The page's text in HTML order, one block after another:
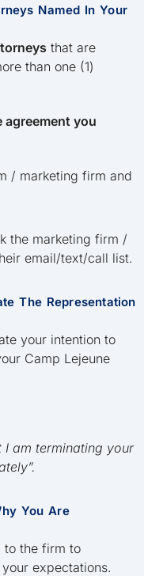
Named In Your
that are
than one (1)
agreement you
/ marketing firm and
the marketing firm /
email/text/call list.
The Representation
your intention to
Camp Lejeune
am terminating your
You Are
to the firm to
expectations.